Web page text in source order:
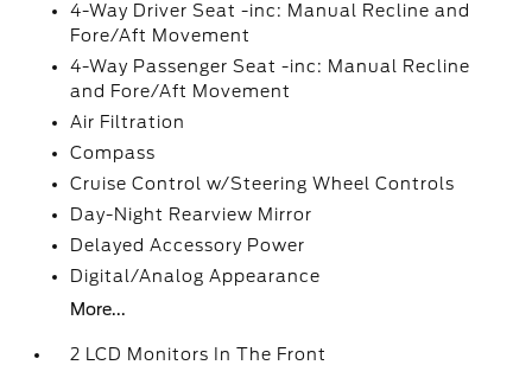
4-Way Driver Seat -inc: Manual Recline and
Fore/Aft Movement
4-Way Passenger Seat -inc: Manual Recline
and Fore/Aft Movement
Air Filtration
Compass
Cruise Control w/Steering Wheel Controls
Day-Night Rearview Mirror
Delayed Accessory Power
Digital/Analog Appearance
More...
2 LCD Monitors In The Front